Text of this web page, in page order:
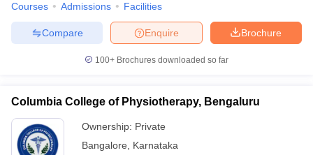
Courses Admissions Facilities
Brochure
Enquire
Compare
100+ Brochures downloaded so far
Columbia College of Physiotherapy, Bengaluru
Ownership: Private
Bangalore
Karnataka